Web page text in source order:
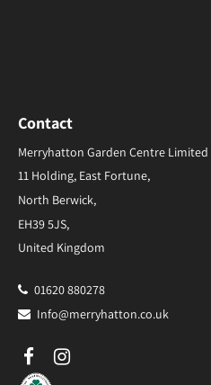
Contact
Merryhatton Garden Centre Limited
11 Holding, East Fortune,
North Berwick,
EH39 5JS,
United Kingdom
01620 880278
Info@merryhatton.co.uk